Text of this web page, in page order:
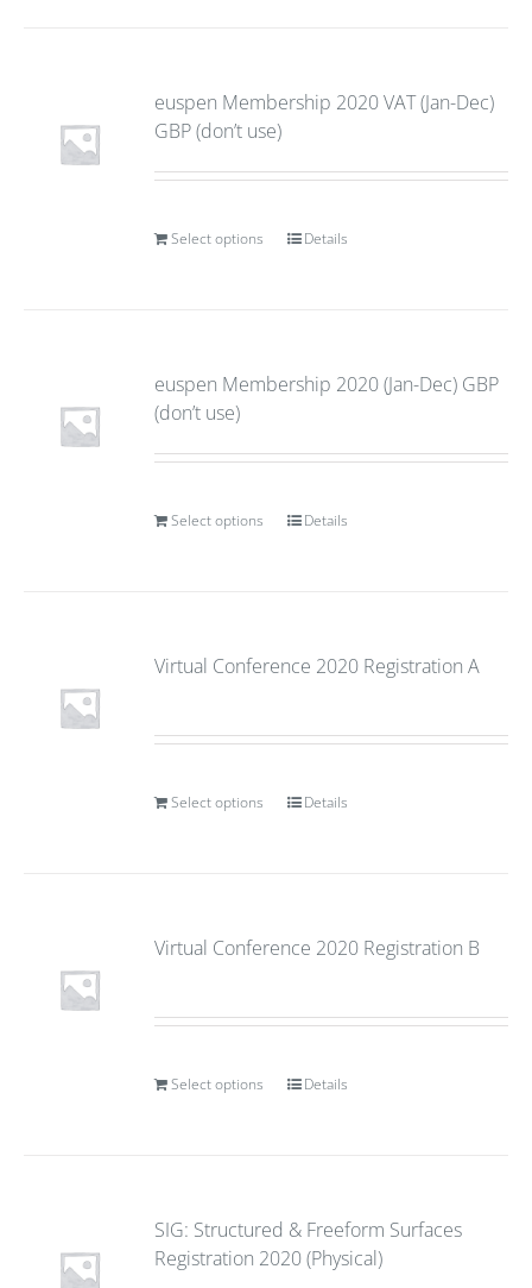
euspen Membership 2020 VAT (Jan-Dec)
GBP (don’t use)
Select options Details
euspen Membership 2020 (Jan-Dec) GBP
(don’t use)
Select options Details
Virtual Conference 2020 Registration A
Select options Details
Virtual Conference 2020 Registration B
Select options Details
SIG: Structured & Freeform Surfaces
Registration 2020 (Physical)